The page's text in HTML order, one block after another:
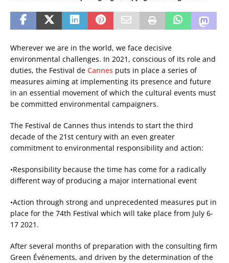
Wherever we are in the world, we face decisive
environmental challenges. In 2021, conscious of its role and
duties, the Festival de Cannes puts in place a series of
measures aiming at implementing its presence and future
in an essential movement of which the cultural events must
be committed environmental campaigners.
The Festival de Cannes thus intends to start the third
decade of the 21st century with an even greater
commitment to environmental responsibility and action:
•Responsibility because the time has come for a radically
different way of producing a major international event
•Action through strong and unprecedented measures put in
place for the 74th Festival which will take place from July 6-
17 2021.
After several months of preparation with the consulting firm
Green Événements, and driven by the determination of the